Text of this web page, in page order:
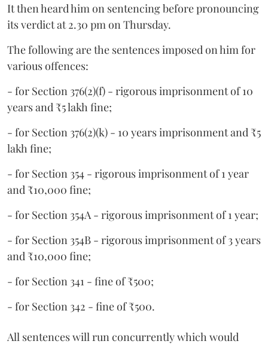
It then heard him on sentencing before pronouncing
its verdict at 2.30 pm on Thursday.
The following are the sentences imposed on him for
various offences:
- for Section 376(2)(f) - rigorous imprisonment of 10
years and ₹5 lakh fine;
- for Section 376(2)(k) - 10 years imprisonment and ₹5
lakh fine;
- for Section 354 - rigorous imprisonment of 1 year
and ₹10,000 fine;
- for Section 354A - rigorous imprisonment of 1 year;
- for Section 354B - rigorous imprisonment of 3 years
and ₹10,000 fine;
- for Section 341 - fine of ₹500;
- for Section 342 - fine of ₹500.
All sentences will run concurrently which would